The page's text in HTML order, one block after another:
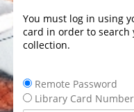
You must log in using
card in order to search
collection.
Remote Password
Library Card Number